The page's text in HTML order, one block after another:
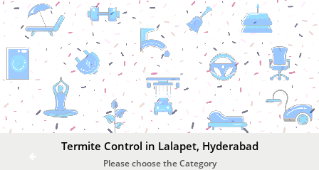
Termite
Control
In
Lalapet,
Hyderabad
Termite Control in Lalapet, Hyderabad
Please choose the Category